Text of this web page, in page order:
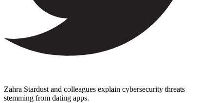
Zahra Stardust and colleagues explain cybersecurity threats
stemming from dating apps.